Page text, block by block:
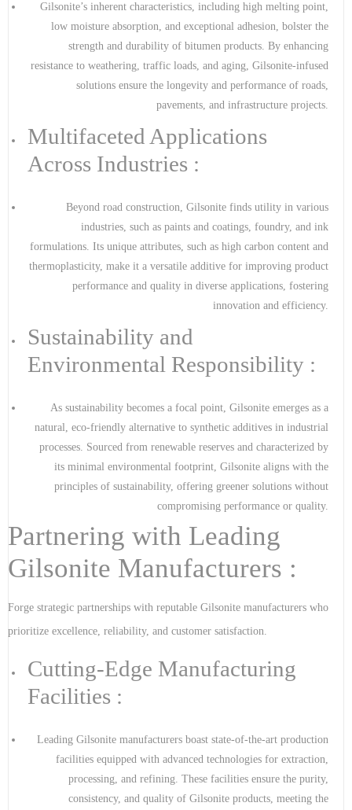
Gilsonite’s inherent characteristics, including high melting point,
low moisture absorption, and exceptional adhesion, bolster the
strength and durability of bitumen products. By enhancing
resistance to weathering, traffic loads, and aging, Gilsonite-infused
solutions ensure the longevity and performance of roads,
pavements, and infrastructure projects.
Multifaceted Applications
Across Industries :
Beyond road construction, Gilsonite finds utility in various
industries, such as paints and coatings, foundry, and ink
formulations. Its unique attributes, such as high carbon content and
thermoplasticity, make it a versatile additive for improving product
performance and quality in diverse applications, fostering
innovation and efficiency.
Sustainability and
Environmental Responsibility :
As sustainability becomes a focal point, Gilsonite emerges as a
natural, eco-friendly alternative to synthetic additives in industrial
processes. Sourced from renewable reserves and characterized by
its minimal environmental footprint, Gilsonite aligns with the
principles of sustainability, offering greener solutions without
compromising performance or quality.
Partnering with Leading
Gilsonite Manufacturers :
Forge strategic partnerships with reputable Gilsonite manufacturers who
prioritize excellence, reliability, and customer satisfaction.
Cutting-Edge Manufacturing
Facilities :
Leading Gilsonite manufacturers boast state-of-the-art production
facilities equipped with advanced technologies for extraction,
processing, and refining. These facilities ensure the purity,
consistency, and quality of Gilsonite products, meeting the